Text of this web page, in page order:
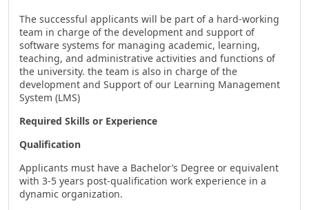
The successful applicants will be part of a hard-working
team in charge of the development and support of
software systems for managing academic, learning,
teaching, and administrative activities and functions of
the university. the team is also in charge of the
development and Support of our Learning Management
System (LMS)
Required Skills or Experience
Qualification
Applicants must have a Bachelor’s Degree or equivalent
with 3-5 years post-qualification work experience in a
dynamic organization.